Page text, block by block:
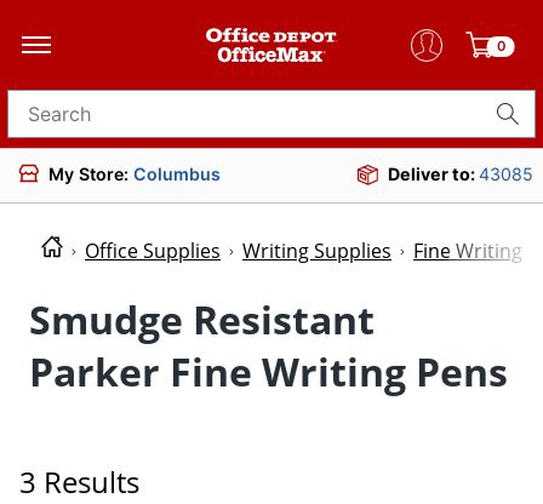
0
Search for products
My Store: Columbus Deliver to:43085
Office Supplies Writing Supplies Fine Writing
Smudge Resistant
Parker Fine Writing Pens
3 Results